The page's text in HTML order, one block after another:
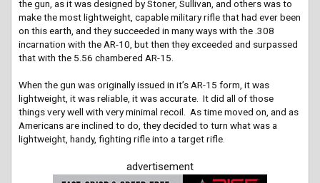
the gun, as it was designed by Stoner, Sullivan, and others was to
make the most lightweight, capable military rifle that had ever been
on this earth, and they succeeded in many ways with the .308
incarnation with the AR-10, but then they exceeded and surpassed
that with the 5.56 chambered AR-15.
When the gun was originally issued in it’s AR-15 form, it was
lightweight, it was reliable, it was accurate. It did all of those
things very well with very minimal recoil. As time moved on, and as
Americans are inclined to do, they decided to turn what was a
lightweight, handy, fighting rifle into a target rifle.
advertisement